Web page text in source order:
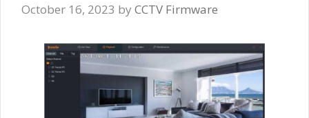
October 16, 2023 by CCTV Firmware